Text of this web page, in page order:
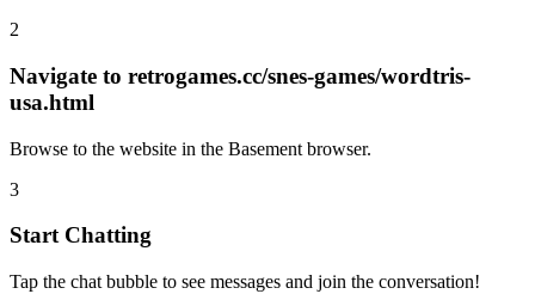
2
Navigate to retrogames.cc/snes-games/wordtris-
usa.html
Browse to the website in the Basement browser.
3
Start Chatting
Tap the chat bubble to see messages and join the conversation!